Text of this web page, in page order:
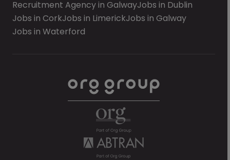
Recruitment Agency in GalwayJobs in Dublin
Jobs in CorkJobs in LimerickJobs in Galway
Jobs in Waterford